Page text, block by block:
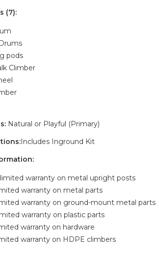
(7):
pods
Climber
Natural or Playful (Primary)
Includes Inground Kit
warranty on metal upright posts
warranty on metal parts
warranty on ground-mount metal parts
warranty on plastic parts
warranty on hardware
warranty on HDPE climbers